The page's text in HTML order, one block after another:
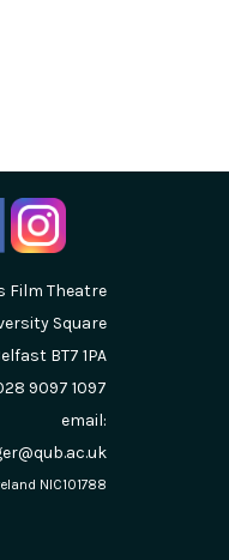
Film Theatre
Square
BT7 1PA
9097 1097
email:
NIC101788